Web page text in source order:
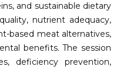
and sustainable dietary
nutrient adequacy,
based meat alternatives,
benefits. The session
deficiency prevention,